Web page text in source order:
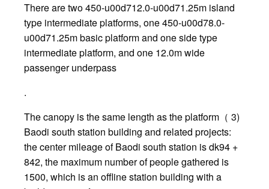
There are two 450-u00d712.0-u00d71.25m island
type intermediate platforms, one 450-u00d78.0-
u00d71.25m basic platform and one side type
intermediate platform, and one 12.0m wide
passenger underpass
.
The canopy is the same length as the platform（ 3)
Baodi south station building and related projects:
the center mileage of Baodi south station is dk94 +
842, the maximum number of people gathered is
1500, which is an offline station building with a